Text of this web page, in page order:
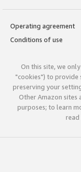
Operating agreement
Conditions of use
On this site, we
"cookies") to provide
preserving your
Other Amazon sites
purposes; to learn
read